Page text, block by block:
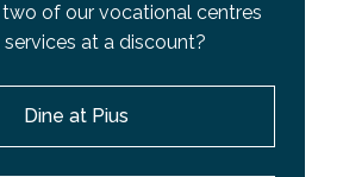
of our vocational centres
at a discount?
Dine at Pius